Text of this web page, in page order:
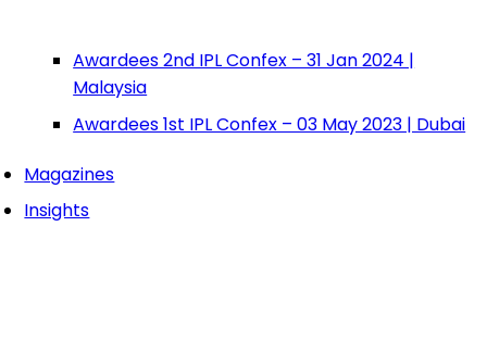
Awardees 2nd IPL Confex – 31 Jan 2024 |
Malaysia
Awardees 1st IPL Confex – 03 May 2023 | Dubai
Magazines
Insights